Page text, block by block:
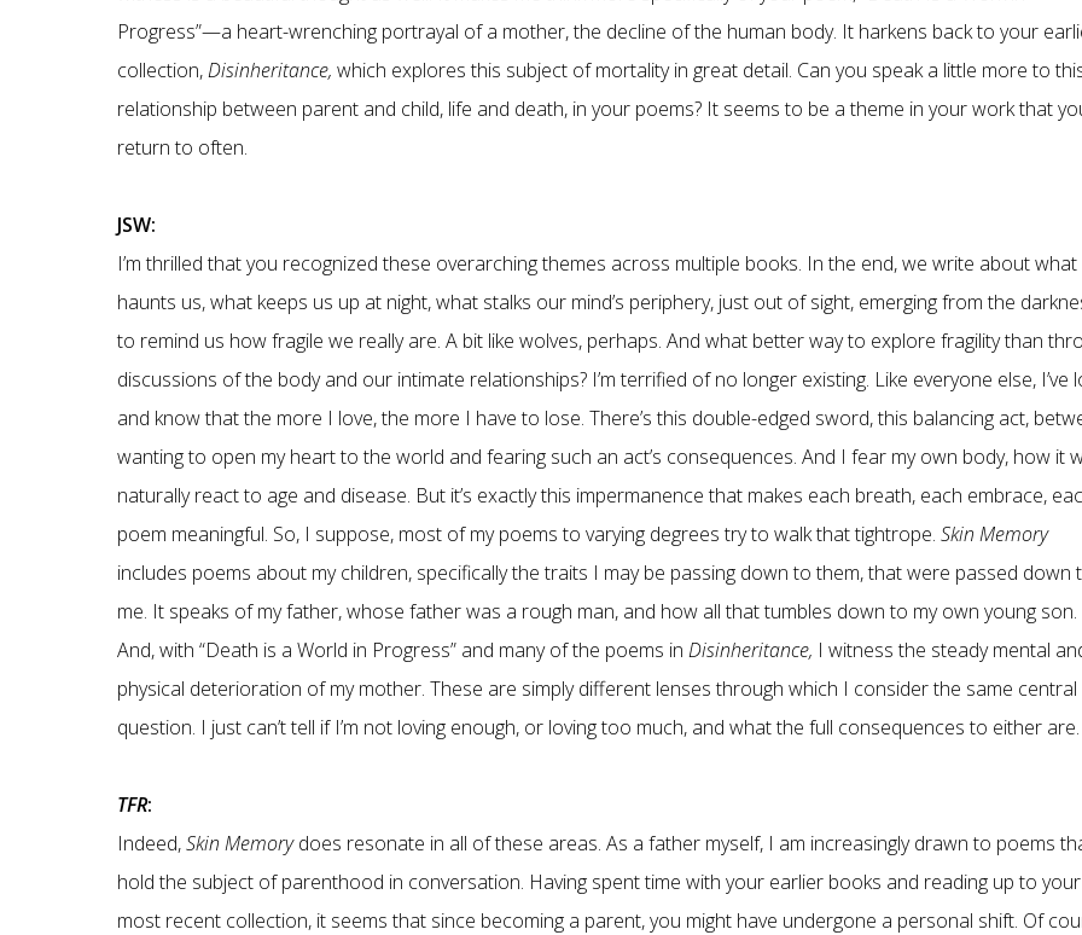
Progress”—a heart-wrenching portrayal of a mother, the decline of the human body. It harkens back to your
collection,Disinheritance, which explores this subject of mortality in great detail. Can you speak a little more to
relationship between parent and child, life and death, in your poems? It seems to be a theme in your work that
return to often.
JSW:
I’m thrilled that you recognized these overarching themes across multiple books. In the end, we write about what
haunts us, what keeps us up at night, what stalks our mind’s periphery, just out of sight, emerging from the
to remind us how fragile we really are. A bit like wolves, perhaps. And what better way to explore fragility than
discussions of the body and our intimate relationships? I’m terrified of no longer existing. Like everyone else, I’ve
and know that the more I love, the more I have to lose. There’s this double-edged sword, this balancing act,
wanting to open my heart to the world and fearing such an act’s consequences. And I fear my own body, how it
naturally react to age and disease. But it’s exactly this impermanence that makes each breath, each embrace,
poem meaningful. So, I suppose, most of my poems to varying degrees try to walk that tightrope. Skin Memory
includes poems about my children, specifically the traits I may be passing down to them, that were passed down
me. It speaks of my father, whose father was a rough man, and how all that tumbles down to my own young son.
And, with “Death is a World in Progress” and many of the poems in Disinheritance, I witness the steady mental
physical deterioration of my mother. These are simply different lenses through which I consider the same central
question. I just can’t tell if I’m not loving enough, or loving too much, and what the full consequences to either are.
TFR:
Indeed,Skin Memorydoes resonate in all of these areas. As a father myself, I am increasingly drawn to poems
hold the subject of parenthood in conversation. Having spent time with your earlier books and reading up to your
most recent collection, it seems that since becoming a parent, you might have undergone a personal shift. Of